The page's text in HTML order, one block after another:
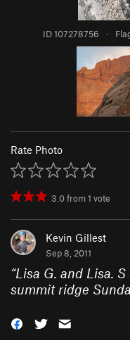
ID 107278756 ·
Rate Photo
3.0from1 vote
Kevin Gillest
Sep 8, 2011
“Lisa G. and Lisa.
summit ridge